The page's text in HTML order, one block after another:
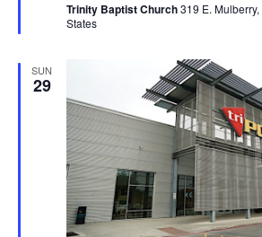
Trinity Baptist Church319 E.
States
SUN
29